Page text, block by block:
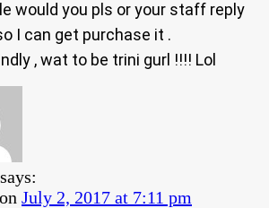
would you pls or your staff reply
I can get purchase it .
, wat to be trini gurl !!!! Lol
says:
July 2, 2017 at 7:11 pm